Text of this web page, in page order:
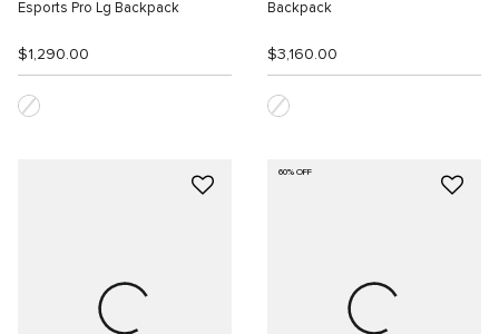
Esports Pro Lg Backpack
$1,290.00
Backpack
$3,160.00
60% OFF